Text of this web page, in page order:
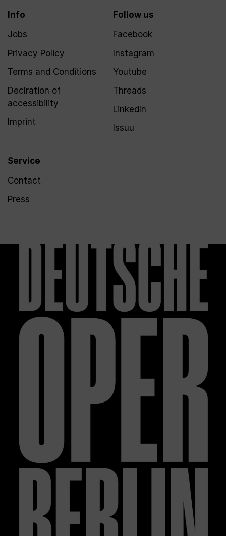
Info
Jobs
Privacy Policy
Terms and Conditions
Declration of
accessibility
Imprint
Service
Contact
Press
Follow us
Facebook
Instagram
Youtube
Threads
LinkedIn
Issuu